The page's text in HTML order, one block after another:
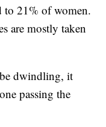
to 21% of women.
are mostly taken
dwindling, it
passing the